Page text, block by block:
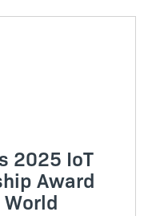
2025 IoT
Award